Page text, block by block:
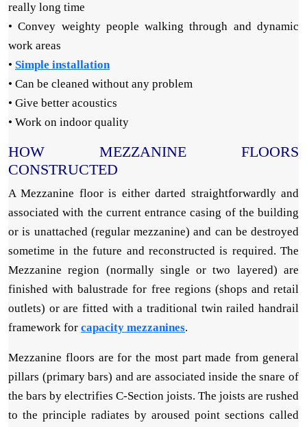
really long time
• Convey weighty people walking through and dynamic
work areas
• Simple installation
• Can be cleaned without any problem
• Give better acoustics
• Work on indoor quality
HOW MEZZANINE FLOORS
CONSTRUCTED
A Mezzanine floor is either darted straightforwardly and
associated with the current entrance casing of the building
or is unattached (regular mezzanine) and can be destroyed
sometime in the future and reconstructed is required. The
Mezzanine region (normally single or two layered) are
finished with balustrade for free regions (shops and retail
outlets) or are fitted with a traditional twin railed handrail
framework for capacity mezzanines.
Mezzanine floors are for the most part made from general
pillars (primary bars) and are associated inside the snare of
the bars by electrifies C-Section joists. The joists are rushed
to the principle radiates by aroused point sections called